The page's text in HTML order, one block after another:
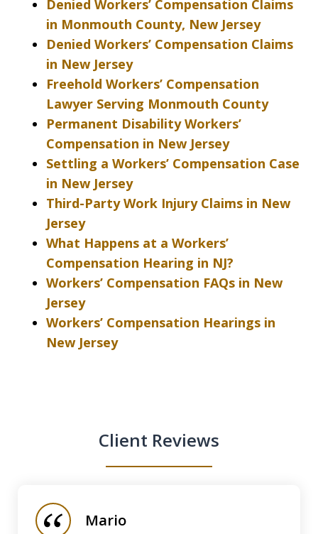
Denied Workers’ Compensation Claims
in Monmouth County, New Jersey
Denied Workers’ Compensation Claims
in New Jersey
Freehold Workers’ Compensation
Lawyer Serving Monmouth County
Permanent Disability Workers’
Compensation in New Jersey
Settling a Workers’ Compensation Case
in New Jersey
Third-Party Work Injury Claims in New
Jersey
What Happens at a Workers’
Compensation Hearing in NJ?
Workers’ Compensation FAQs in New
Jersey
Workers’ Compensation Hearings in
New Jersey
Client Reviews
Mario